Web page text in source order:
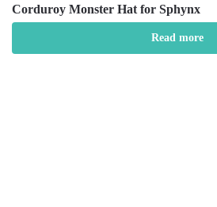
Corduroy Monster Hat for Sphynx
Read more